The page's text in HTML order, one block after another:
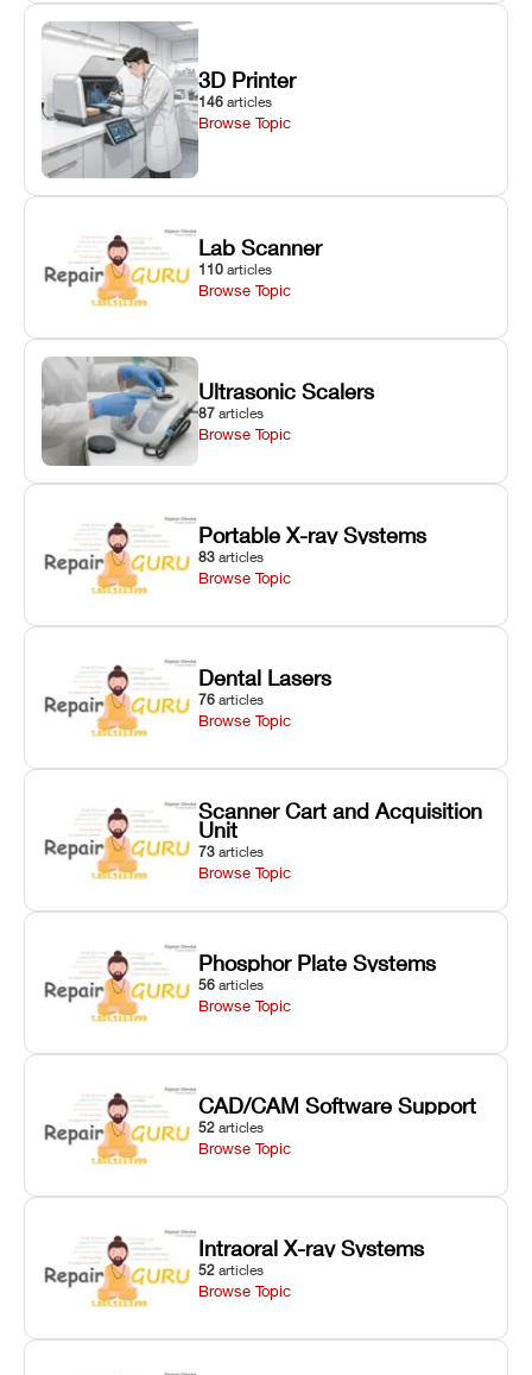
3D Printer
146 articles
Browse Topic
Lab Scanner
110 articles
Browse Topic
Ultrasonic Scalers
87 articles
Browse Topic
Portable X-ray Systems
83 articles
Browse Topic
Dental Lasers
76 articles
Browse Topic
Scanner Cart and Acquisition
Unit
73 articles
Browse Topic
Phosphor Plate Systems
56 articles
Browse Topic
CAD/CAM Software Support
52 articles
Browse Topic
Intraoral X-ray Systems
52 articles
Browse Topic